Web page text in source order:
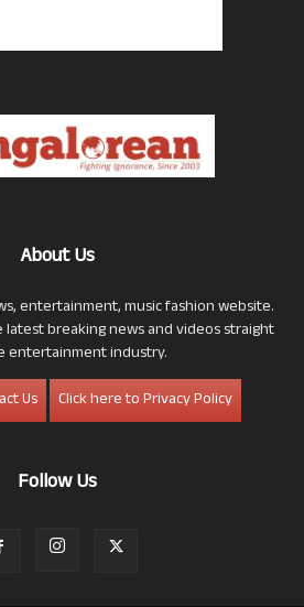
About Us
entertainment, music fashion website.
breaking news and videos straight
entertainment industry.
Us
Click here to Privacy Policy
Follow Us